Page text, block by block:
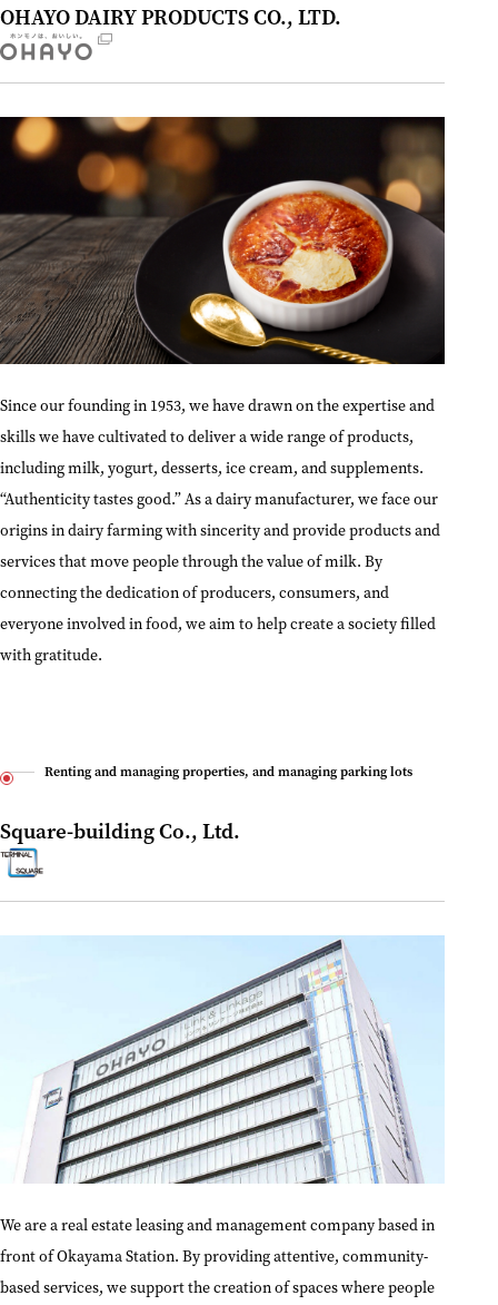
OHAYO DAIRY PRODUCTS CO., LTD.
Since our founding in 1953, we have drawn on the expertise and
skills we have cultivated to deliver a wide range of products,
including milk, yogurt, desserts, ice cream, and supplements.
“Authenticity tastes good.” As a dairy manufacturer, we face our
origins in dairy farming with sincerity and provide products and
services that move people through the value of milk. By
connecting the dedication of producers, consumers, and
everyone involved in food, we aim to help create a society filled
with gratitude.
Renting and managing properties, and managing parking lots
Square-building Co., Ltd.
We are a real estate leasing and management company based in
front of Okayama Station. By providing attentive, community-
based services, we support the creation of spaces where people